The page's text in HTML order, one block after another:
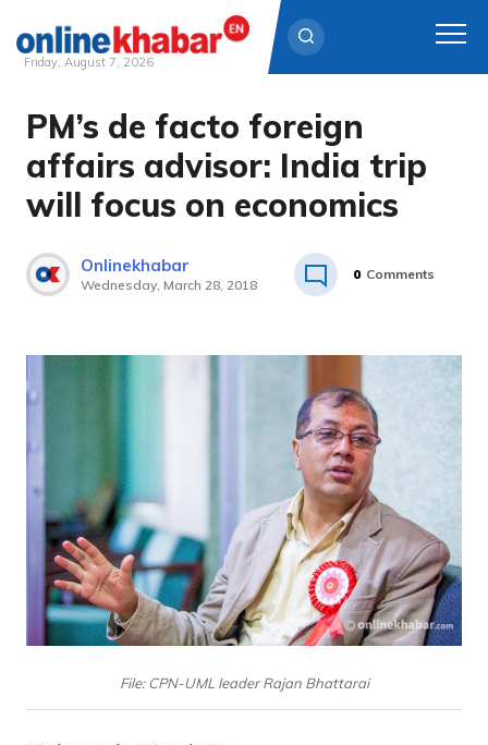
Skip
content
Friday, August 7, 2026
PM’s de facto foreign
affairs advisor: India trip
will focus on economics
Onlinekhabar
Wednesday, March 28, 2018
0 Comments
File: CPN-UML leader Rajan Bhattarai